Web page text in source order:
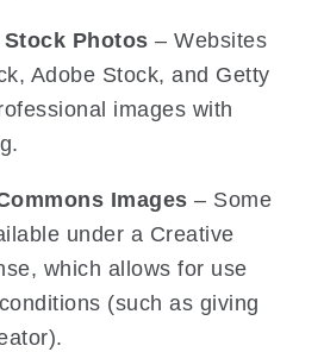
Photos – Websites
Adobe Stock, and Getty
images with
Images – Some
under a Creative
which allows for use
(such as giving